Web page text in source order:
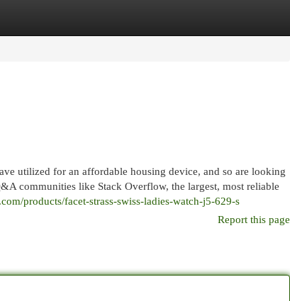
utilized for an affordable housing device, and so are looking
communities like Stack Overflow, the largest, most reliable
products/facet-strass-swiss-ladies-watch-j5-629-s
Report this page